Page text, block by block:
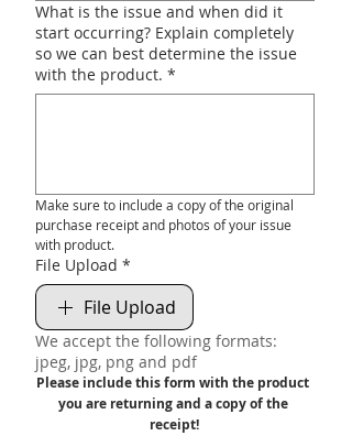
What is the issue and when did it
start occurring? Explain completely
so we can best determine the issue
with the product. *
Make sure to include a copy of the original
purchase receipt and photos of your issue
with product.
File Upload *
File Upload
We accept the following formats:
jpeg, jpg, png and pdf
Please include this form with the product
you are returning and a copy of the
receipt!